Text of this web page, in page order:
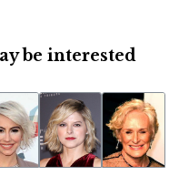
be interested